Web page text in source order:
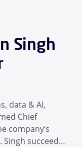
Singh
data & AI,
Chief
company’s
succeeds